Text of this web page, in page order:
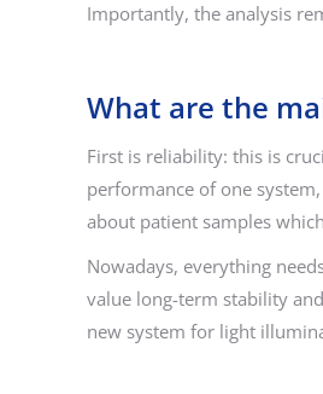
Importantly, the analysis
What are the
First is reliability: this is
performance of one
about patient samples
Nowadays, everything
value long-term stability
new system for light